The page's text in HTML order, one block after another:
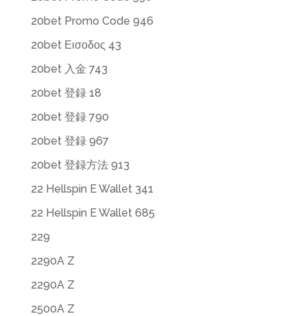
20bet Promo Code 946
20bet Εισοδος 43
20bet 入金 743
20bet 登録 18
20bet 登録 790
20bet 登録 967
20bet 登録方法 913
22 Hellspin E Wallet 341
22 Hellspin E Wallet 685
229
2290A Z
2290A Z
2500A Z